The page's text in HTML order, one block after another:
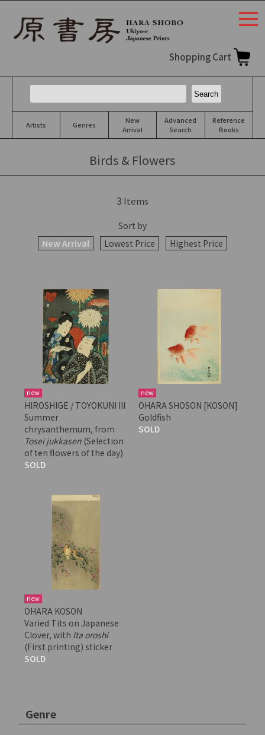
Shopping Cart
Artists Genres
New
Arrival
Advanced
Search
Reference
Books
Birds & Flowers
3 Items
Sort by
New Arrival
Lowest Price Highest Price
new
HIROSHIGE / TOYOKUNI III
Summer
chrysanthemum, from
Tosei jukkasen(Selection
of ten flowers of the day)
SOLD
new
OHARA SHOSON [KOSON]
Goldfish
SOLD
new
OHARA KOSON
Varied Tits on Japanese
Clover, with Ita oroshi
(First printing) sticker
SOLD
Genre